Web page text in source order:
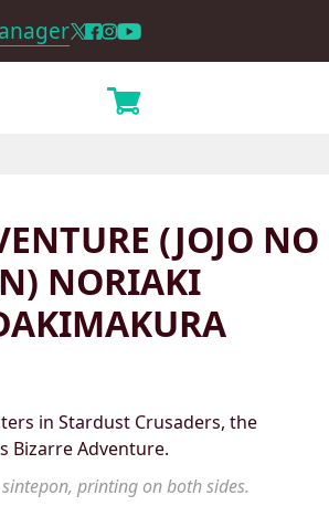
(JOJO NO
NORIAKI
in Stardust Crusaders, the
Bizarre Adventure.
printing on both sides.